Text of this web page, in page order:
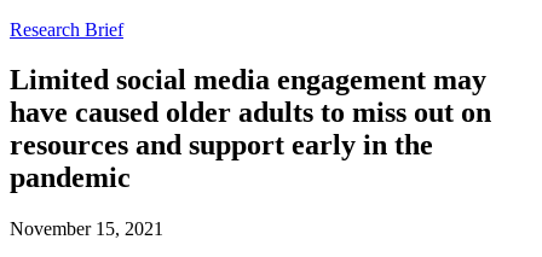
Research Brief
Limited social media engagement may
have caused older adults to miss out on
resources and support early in the
pandemic
November 15, 2021